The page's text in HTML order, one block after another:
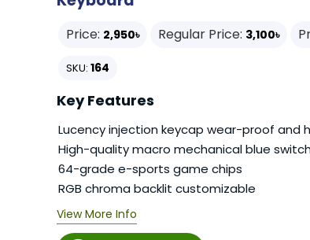
Price: 2,950৳ Regular Price: 3,100৳
SKU: 164
Key Features
Lucency injection keycap wear-proof and
High-quality macro mechanical blue
64-grade e-sports game chips
RGB chroma backlit customizable
View More Info